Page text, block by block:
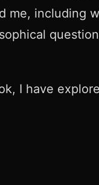
me, including
I have